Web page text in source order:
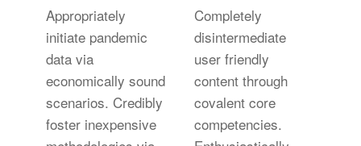
Appropriately
initiate pandemic
data via
economically sound
scenarios. Credibly
foster inexpensive
Completely
disintermediate
user friendly
content through
covalent core
competencies.